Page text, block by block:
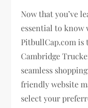
Now that you’ve
essential to know
PitbullCap.com is
Cambridge
seamless
friendly website
select your